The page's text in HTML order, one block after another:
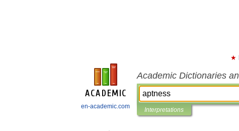
en-academic.com
Academic Dictionaries
Interpretations